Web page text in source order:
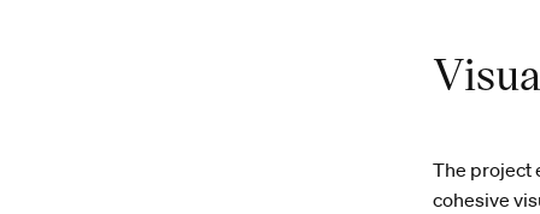
The project
cohesive